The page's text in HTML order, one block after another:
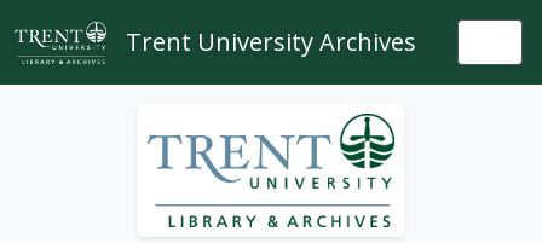
Skip to main content
Trent University Archives